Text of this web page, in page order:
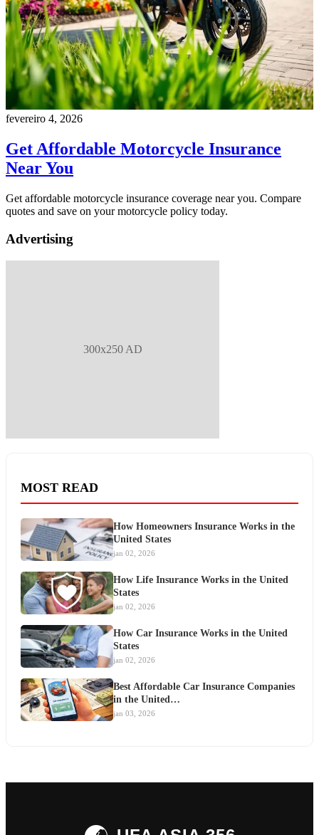
fevereiro 4, 2026
Get Affordable Motorcycle Insurance
Near You
Get affordable motorcycle insurance coverage near you. Compare
quotes and save on your motorcycle policy today.
Advertising
300x250 AD
MOST READ
How Homeowners Insurance Works in the
United States
jan 02, 2026
How Life Insurance Works in the United
States
jan 02, 2026
How Car Insurance Works in the United
States
jan 02, 2026
Best Affordable Car Insurance Companies
in the United…
jan 03, 2026